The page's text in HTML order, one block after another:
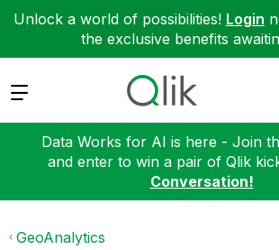
Unlock a world of possibilities! Login
the exclusive benefits
Expand
Data Works for AI is here - Join
and enter to win a pair of Qlik
Conversation!
GeoAnalytics